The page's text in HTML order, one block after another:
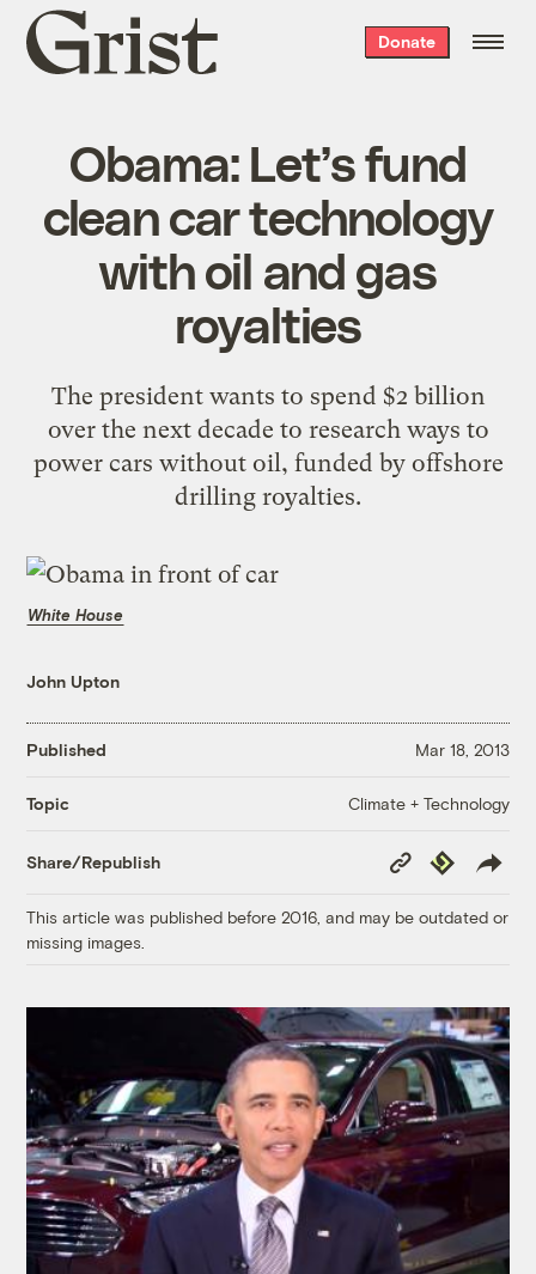
Grist
home
Donate
Obama: Let’s fund
clean car technology
with oil and gas
royalties
The president wants to spend $2 billion
over the next decade to research ways to
power cars without oil, funded by offshore
drilling royalties.
White House
John Upton
Published Mar 18, 2013
Topic Climate + Technology
Share/Republish
Copy
Link
Republish
This article was published before 2016, and may be outdated or
missing images.